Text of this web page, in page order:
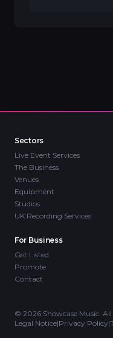
Sectors
Live Event Services
The Business
Venues
Equipment
Studios
UK Recording Services
For Business
Get Listed
Promote
Contact
© 2026 Showcase Music.
Legal Notice|Privacy Policy|